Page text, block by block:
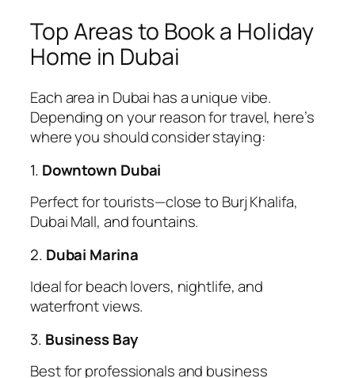
Top Areas to Book a Holiday
Home in Dubai
Each area in Dubai has a unique vibe.
Depending on your reason for travel, here’s
where you should consider staying:
1. Downtown Dubai
Perfect for tourists—close to Burj Khalifa,
Dubai Mall, and fountains.
2. Dubai Marina
Ideal for beach lovers, nightlife, and
waterfront views.
3. Business Bay
Best for professionals and business